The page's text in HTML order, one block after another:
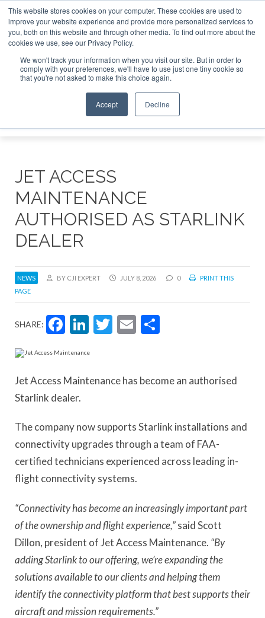
This website stores cookies on your computer. These cookies are used to
improve your website experience and provide more personalized services to
you, both on this website and through other media. To find out more about the
cookies we use, see our Privacy Policy.
We won't track your information when you visit our site. But in order to
comply with your preferences, we'll have to use just one tiny cookie so
that you're not asked to make this choice again.
Accept Decline
Jet Investor Asia – September 15-16 2026 Corporate
ABOUT CONTACT
ADVERTISE AND SPONSOR
Search
Search
JET ACCESS
MAINTENANCE
AUTHORISED AS STARLINK
DEALER
NEWS BY CJI EXPERT JULY 8, 2026 0
PRINT THIS
PAGE
SHARE: Facebook
LinkedIn
Twitter
Email
Jet Access Maintenance has become an authorised
Starlink dealer.
The company now supports Starlink installations and
connectivity upgrades through a team of FAA-
certified technicians experienced across leading in-
flight connectivity systems.
“Connectivity has become an increasingly important part
of the ownership and flight experience,”said Scott
Dillon, president of Jet Access Maintenance. “By
adding Starlink to our offering, we’re expanding the
solutions available to our clients and helping them
identify the connectivity platform that best supports their
aircraft and mission requirements.”